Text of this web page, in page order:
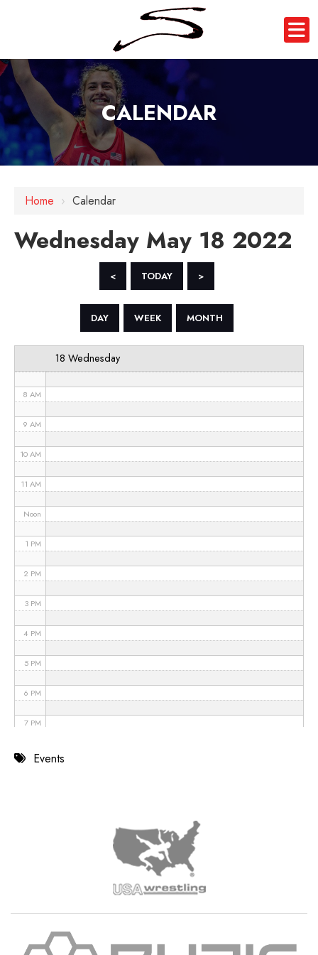
CALENDAR
Home › Calendar
Wednesday May 18 2022
< TODAY >
DAY WEEK MONTH
18 Wednesday
12 AM
3 AM
8 AM
9 AM
10 AM
11 AM
Noon
1 PM
2 PM
3 PM
4 PM
5 PM
6 PM
7 PM
8 PMEvents